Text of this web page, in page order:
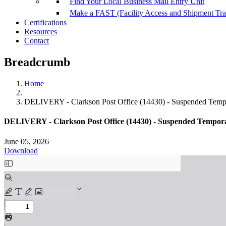
Make a FAST (Facility Access and Shipment
Certifications
Resources
Contact
Breadcrumb
Home
DELIVERY - Clarkson Post Office (14430) - Suspended
DELIVERY - Clarkson Post Office (14430) - Suspended
June 05, 2026
Download